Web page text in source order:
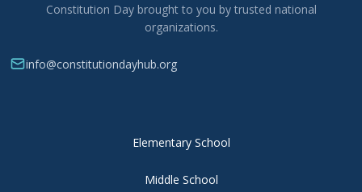
Constitution Day brought to you by trusted national
organizations.
info@constitutiondayhub.org
Elementary School
Middle School